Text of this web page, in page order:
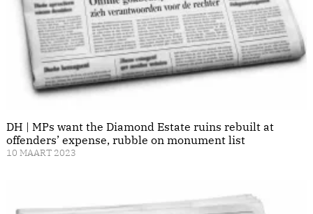
DH | MPs want the Diamond Estate ruins rebuilt at
offenders’ expense, rubble on monument list
10 MAART 2023